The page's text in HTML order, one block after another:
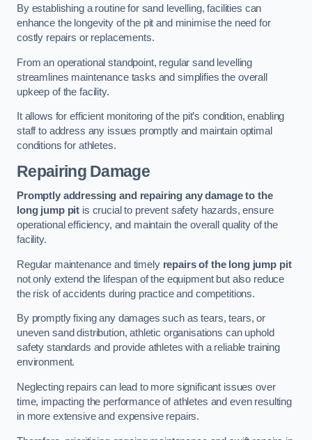
By establishing a routine for sand levelling, facilities can
enhance the longevity of the pit and minimise the need for
costly repairs or replacements.
From an operational standpoint, regular sand levelling
streamlines maintenance tasks and simplifies the overall
upkeep of the facility.
It allows for efficient monitoring of the pit’s condition, enabling
staff to address any issues promptly and maintain optimal
conditions for athletes.
Repairing Damage
Promptly addressing and repairing any damage to the
long jump pit is crucial to prevent safety hazards, ensure
operational efficiency, and maintain the overall quality of the
facility.
Regular maintenance and timely repairs of the long jump pit
not only extend the lifespan of the equipment but also reduce
the risk of accidents during practice and competitions.
By promptly fixing any damages such as tears, tears, or
uneven sand distribution, athletic organisations can uphold
safety standards and provide athletes with a reliable training
environment.
Neglecting repairs can lead to more significant issues over
time, impacting the performance of athletes and even resulting
in more extensive and expensive repairs.